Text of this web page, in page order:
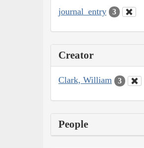
journal_entry 3
Creator
Clark, William 3
People